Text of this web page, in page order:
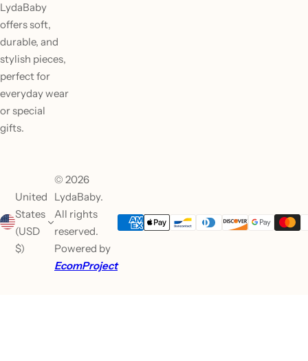
LydaBaby
offers soft,
durable, and
stylish pieces,
perfect for
everyday wear
or special
gifts.
United
States
(USD
$)
© 2026
LydaBaby.
All rights
reserved.
Powered by
EcomProject